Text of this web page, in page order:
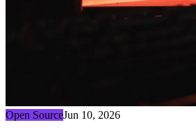
Open SourceJun 10, 2026